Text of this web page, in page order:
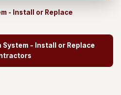
- Install or Replace
- Install or Replace